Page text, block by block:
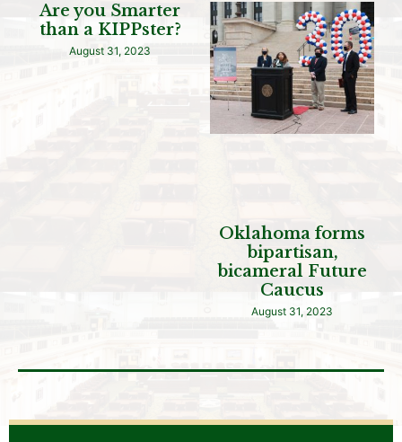
Are you Smarter
than a KIPPster?
August 31, 2023
Oklahoma forms
bipartisan,
bicameral Future
Caucus
August 31, 2023